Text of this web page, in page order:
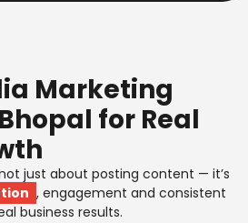
Marketing
for Real
just about posting content — it’s
, engagement and consistent
business results.